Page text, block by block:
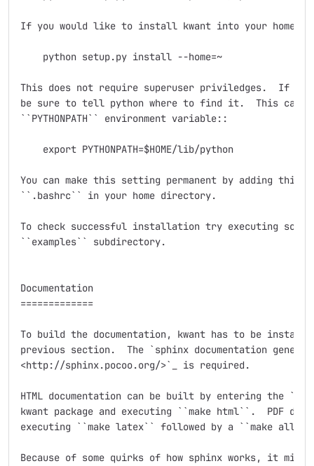
If you would like to install kwant into your home
    python setup.py install --home=~
This does not require superuser priviledges.  If
be sure to tell python where to find it.  This can
``PYTHONPATH`` environment variable::
    export PYTHONPATH=$HOME/lib/python
You can make this setting permanent by adding
``.bashrc`` in your home directory.
To check successful installation try executing some
``examples`` subdirectory.
Documentation
=============
To build the documentation, kwant has to be
previous section.  The `sphinx documentation
<http://sphinx.pocoo.org/>`_ is required.
HTML documentation can be built by entering the
kwant package and executing ``make html``.  PDF
executing ``make latex`` followed by a ``make
Because of some quirks of how sphinx works, it